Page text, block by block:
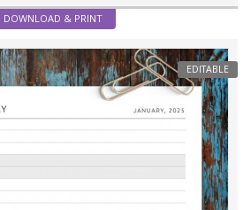
DOWNLOAD & PRINT
EDITABLE